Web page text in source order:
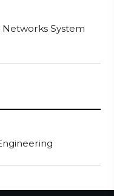
System